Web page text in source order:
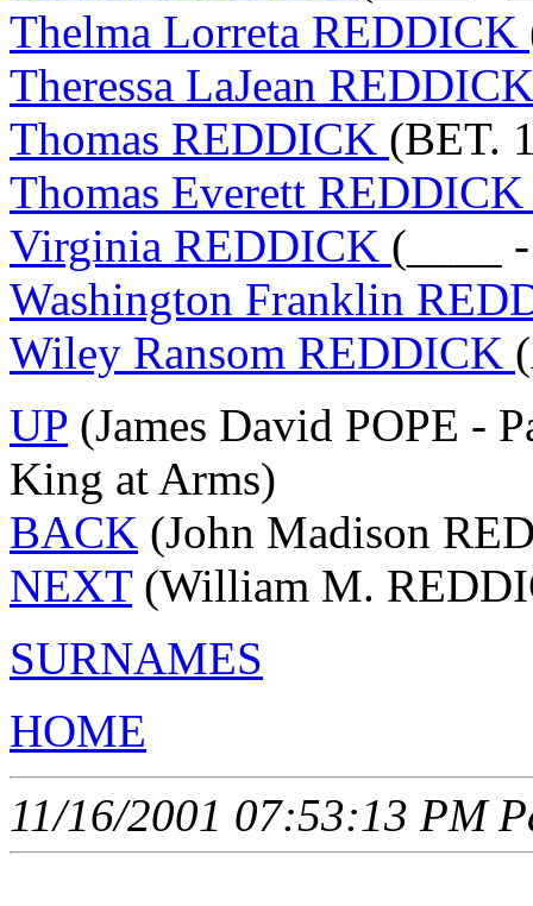
Thelma Lorreta REDDICK
Theressa LaJean
Thomas REDDICK (BET.
Thomas Everett
Virginia REDDICK (____
Washington Franklin
Wiley Ransom REDDICK
UP (James David POPE -
King at Arms)
BACK (John Madison
NEXT(William M.
SURNAMES
HOME
11/16/2001 07:53:13 PM